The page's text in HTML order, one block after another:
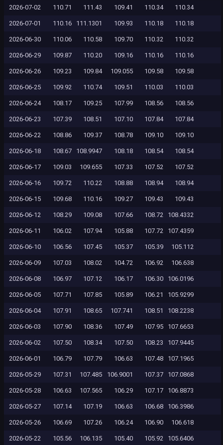
2026-07-02 110.71 111.43 109.41 110.34 110.34
2026-07-01 110.16 111.1301 109.93 110.18 110.18
2026-06-30 110.06 110.58 109.70 110.32 110.32
2026-06-29 109.87 110.20 109.16 110.16 110.16
2026-06-26 109.23 109.84 109.055 109.58 109.58
2026-06-25 109.92 110.74 109.51 110.03 110.03
2026-06-24 108.17 109.25 107.99 108.56 108.56
2026-06-23 107.39 108.51 107.10 107.84 107.84
2026-06-22 108.86 109.37 108.78 109.10 109.10
2026-06-18 108.67 108.9947 108.18 108.54 108.54
2026-06-17 109.03 109.655 107.33 107.52 107.52
2026-06-16 109.72 110.22 108.88 108.94 108.94
2026-06-15 109.68 110.16 109.27 109.43 109.43
2026-06-12 108.29 109.08 107.66 108.72 108.4332
2026-06-11 106.02 107.94 105.88 107.72 107.4359
2026-06-10 106.56 107.45 105.37 105.39 105.112
2026-06-09 107.03 108.02 104.72 106.92 106.638
2026-06-08 106.97 107.12 106.17 106.30 106.0196
2026-06-05 107.71 107.85 105.89 106.21 105.9299
2026-06-04 107.91 108.65 107.741 108.51 108.2238
2026-06-03 107.90 108.36 107.49 107.95 107.6653
2026-06-02 107.50 108.34 107.50 108.23 107.9445
2026-06-01 106.79 107.79 106.63 107.48 107.1965
2026-05-29 107.31 107.485 106.9001 107.37 107.0868
2026-05-28 106.63 107.565 106.29 107.17 106.8873
2026-05-27 107.14 107.19 106.63 106.68 106.3986
2026-05-26 106.69 107.26 106.24 106.90 106.618
2026-05-22 105.56 106.135 105.40 105.92 105.6406